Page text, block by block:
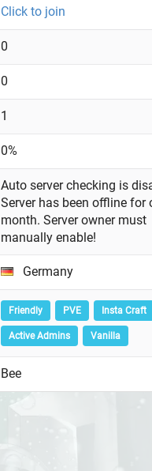
Click to join
0
0
1
0%
Auto server checking is
Server has been offline for
month. Server owner must
manually enable!
Germany
Friendly PVE Insta Craft
Active Admins Vanilla
Bee